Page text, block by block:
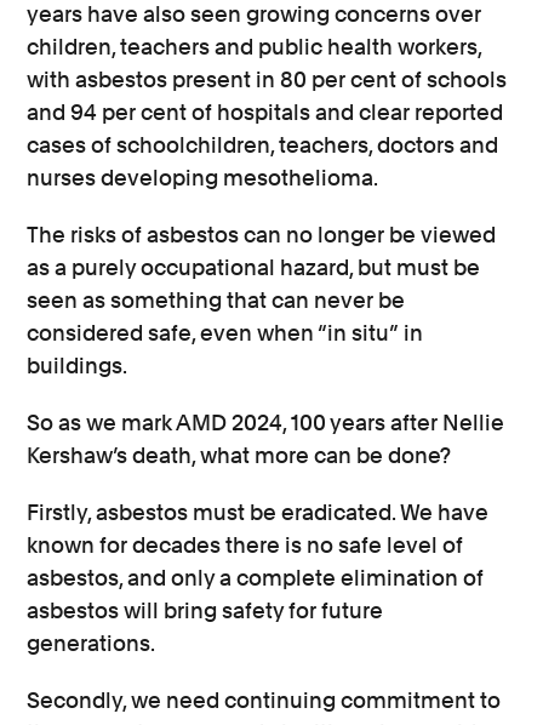
years have also seen growing concerns over
children, teachers and public health workers,
with asbestos present in 80 per cent of schools
and 94 per cent of hospitals and clear reported
cases of schoolchildren, teachers, doctors and
nurses developing mesothelioma.
The risks of asbestos can no longer be viewed
as a purely occupational hazard, but must be
seen as something that can never be
considered safe, even when “in situ” in
buildings.
So as we mark AMD 2024, 100 years after Nellie
Kershaw’s death, what more can be done?
Firstly, asbestos must be eradicated. We have
known for decades there is no safe level of
asbestos, and only a complete elimination of
asbestos will bring safety for future
generations.
Secondly, we need continuing commitment to